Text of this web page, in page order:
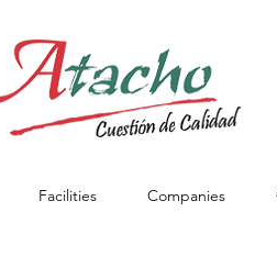
Facilities Companies